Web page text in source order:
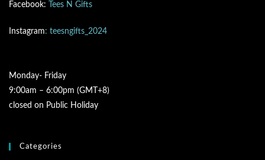
Facebook: Tees N Gifts
Instagram: teesngifts_2024
Monday- Friday
9:00am – 6:00pm (GMT+8)
closed on Public Holiday
Categories